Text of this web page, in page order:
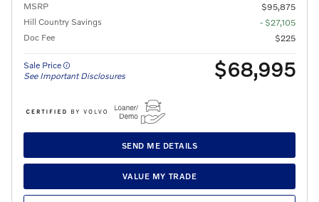
MSRP
$95,875
Hill Country Savings
- $27,105
Doc Fee
$225
Sale Price
See Important Disclosures
$68,995
SEND ME DETAILS
VALUE MY TRADE